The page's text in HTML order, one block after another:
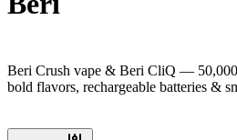
Beri Crush vape & Beri CliQ —
bold flavors, rechargeable batteries &